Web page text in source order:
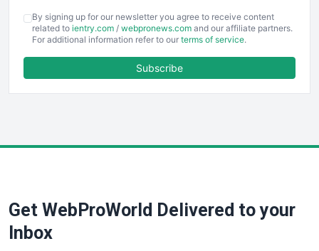
EmployeeExperiencePro
ENTBusinessNews
FinancePro
SaaSPro
SalesTechPro
By signing up for our newsletter you agree to receive content
related to ientry.com / webpronews.com and our affiliate partners.
For additional information refer to our terms of service.
Subscribe
Get WebProWorld Delivered to your
Inbox